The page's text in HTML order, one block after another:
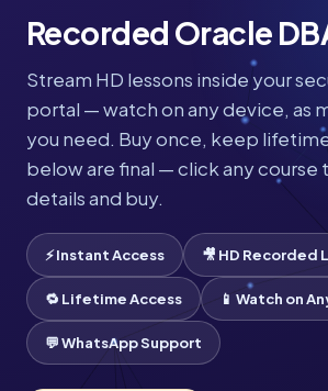
Recorded Oracle
Stream HD lessons inside your
portal — watch on any device, as
you need. Buy once, keep
below are final — click any course
details and buy.
⚡ Instant Access 🎥 HD Recorded
🔁 Lifetime Access 📱 Watch on
💬 WhatsApp Support